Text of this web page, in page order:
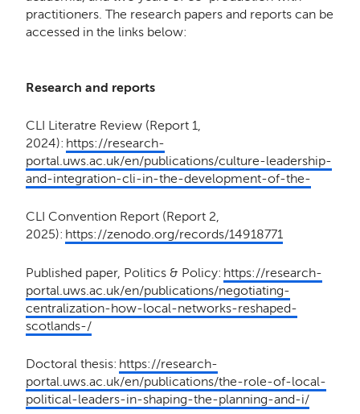
practitioners. The research papers and reports can be
accessed in the links below:
Research and reports
CLI Literatre Review (Report 1,
2024): https://research-
portal.uws.ac.uk/en/publications/culture-leadership-
and-integration-cli-in-the-development-of-the-
CLI Convention Report (Report 2,
2025): https://zenodo.org/records/14918771
Published paper, Politics & Policy: https://research-
portal.uws.ac.uk/en/publications/negotiating-
centralization-how-local-networks-reshaped-
scotlands-/
Doctoral thesis: https://research-
portal.uws.ac.uk/en/publications/the-role-of-local-
political-leaders-in-shaping-the-planning-and-i/